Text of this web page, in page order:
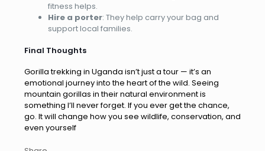
fitness helps.
Hire a porter: They help carry your bag and
support local families.
Final Thoughts
Gorilla trekking in Uganda isn’t just a tour — it’s an
emotional journey into the heart of the wild. Seeing
mountain gorillas in their natural environment is
something I’ll never forget. If you ever get the chance,
go. It will change how you see wildlife, conservation, and
even yourself